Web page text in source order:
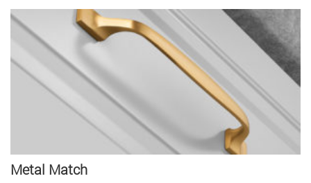
Metal Match